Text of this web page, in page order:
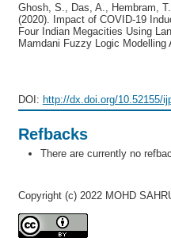
Ghosh, S., Das, A., Hembram,
(2020). Impact of COVID-19
Four Indian Megacities Using
Mamdani Fuzzy Logic Modelling
DOI: http://dx.doi.org/10.52155/
Refbacks
There are currently no
Copyright (c) 2022 MOHD